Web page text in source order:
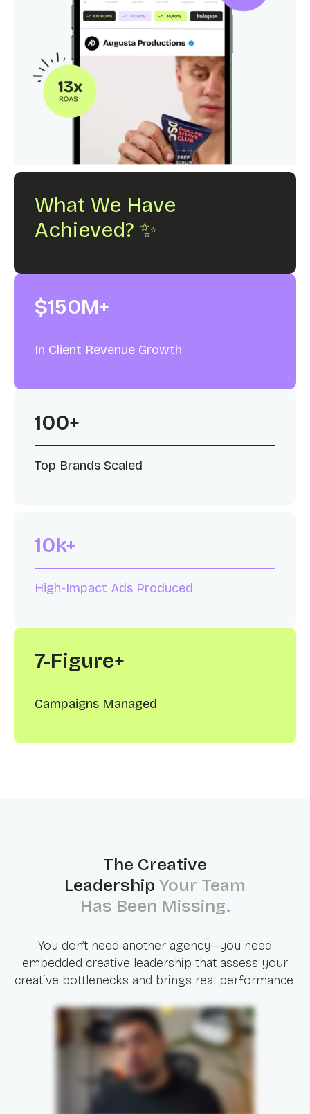
What We Have
Achieved? ✨
$150M+
In Client Revenue Growth
100+
Top Brands Scaled
10k+
High-Impact Ads Produced
7-Figure+
Campaigns Managed
The Creative
Leadership Your Team
Has Been Missing.
You don’t need another agency—you need
embedded creative leadership that assess your
creative bottlenecks and brings real performance.